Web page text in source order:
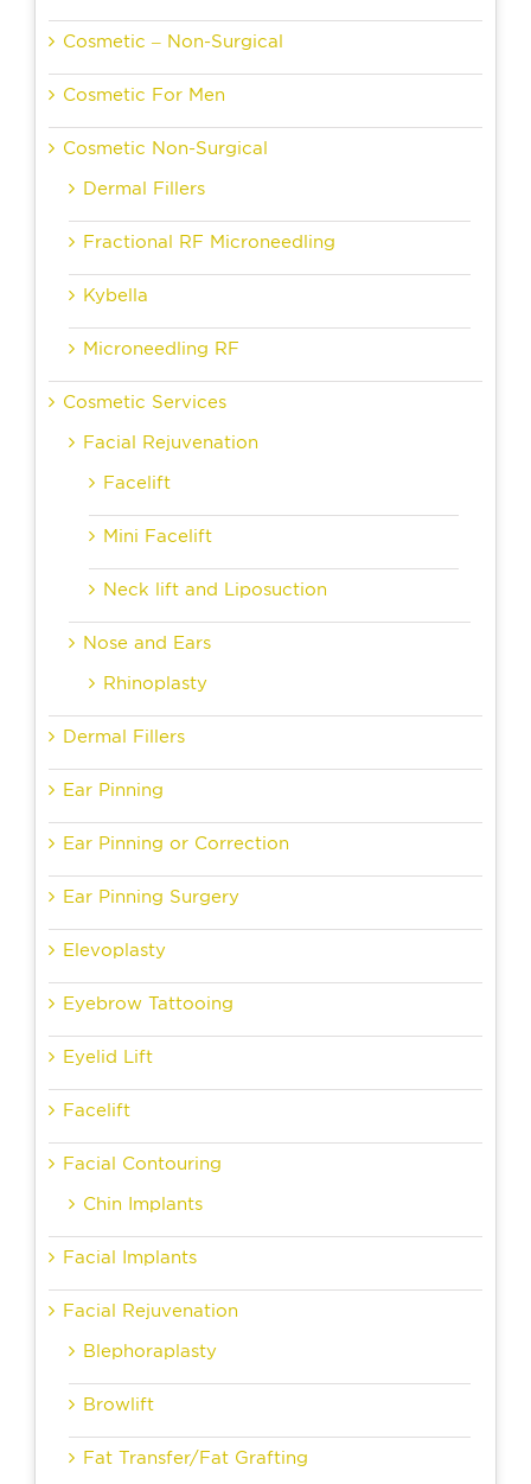
Cosmetic – Non-Surgical
Cosmetic For Men
Cosmetic Non-Surgical
Dermal Fillers
Fractional RF Microneedling
Kybella
Microneedling RF
Cosmetic Services
Facial Rejuvenation
Facelift
Mini Facelift
Neck lift and Liposuction
Nose and Ears
Rhinoplasty
Dermal Fillers
Ear Pinning
Ear Pinning or Correction
Ear Pinning Surgery
Elevoplasty
Eyebrow Tattooing
Eyelid Lift
Facelift
Facial Contouring
Chin Implants
Facial Implants
Facial Rejuvenation
Blephoraplasty
Browlift
Fat Transfer/Fat Grafting